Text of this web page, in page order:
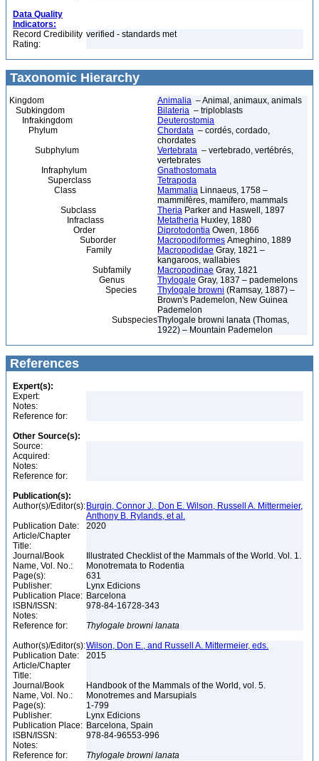
Data Quality
Indicators:
Record Credibility
Rating:
verified - standards met
Taxonomic Hierarchy
Kingdom Animalia – Animal, animaux, animals
Subkingdom
Bilateria – triploblasts
Infrakingdom
Deuterostomia
Phylum
Chordata – cordés, cordado,
chordates
Subphylum
Vertebrata – vertebrado, vertébrés,
vertebrates
Infraphylum
Gnathostomata
Superclass
Tetrapoda
Class
Mammalia Linnaeus, 1758 –
mammifères, mamífero, mammals
Subclass
Theria Parker and Haswell, 1897
Infraclass
Metatheria Huxley, 1880
Order
Diprotodontia Owen, 1866
Suborder
Macropodiformes Ameghino, 1889
Family
Macropodidae Gray, 1821 –
kangaroos, wallabies
Subfamily
Macropodinae Gray, 1821
Genus
Thylogale Gray, 1837 – pademelons
Species
Thylogale browni (Ramsay, 1887) –
Brown's Pademelon, New Guinea
Pademelon
SubspeciesThylogale browni lanata (Thomas,
1922) – Mountain Pademelon
References
Expert(s):
Expert:
Notes:
Reference for:
Other Source(s):
Source:
Acquired:
Notes:
Reference for:
Publication(s):
Author(s)/Editor(s): Burgin, Connor J., Don E. Wilson, Russell A. Mittermeier,
Anthony B. Rylands, et al.
Publication Date:
2020
Article/Chapter
Title:
Journal/Book
Name, Vol. No.:
Illustrated Checklist of the Mammals of the World. Vol. 1.
Monotremata to Rodentia
Page(s):
631
Publisher:
Lynx Edicions
Publication Place: Barcelona
ISBN/ISSN:
978-84-16728-343
Notes:
Reference for:
Thylogale browni lanata
Author(s)/Editor(s):Wilson, Don E., and Russell A. Mittermeier, eds.
Publication Date:
2015
Article/Chapter
Title:
Journal/Book
Name, Vol. No.:
Handbook of the Mammals of the World, vol. 5.
Monotremes and Marsupials
Page(s):
1-799
Publisher:
Lynx Edicions
Publication Place: Barcelona, Spain
ISBN/ISSN:
978-84-96553-996
Notes:
Reference for:
Thylogale browni lanata